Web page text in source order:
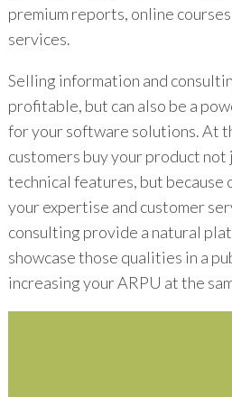
premium reports, online
services.
Selling information and
profitable, but can also be a
for your software solutions. At
customers buy your product not
technical features, but
your expertise and customer
consulting provide a natural
showcase those qualities in a
increasing your ARPU at the